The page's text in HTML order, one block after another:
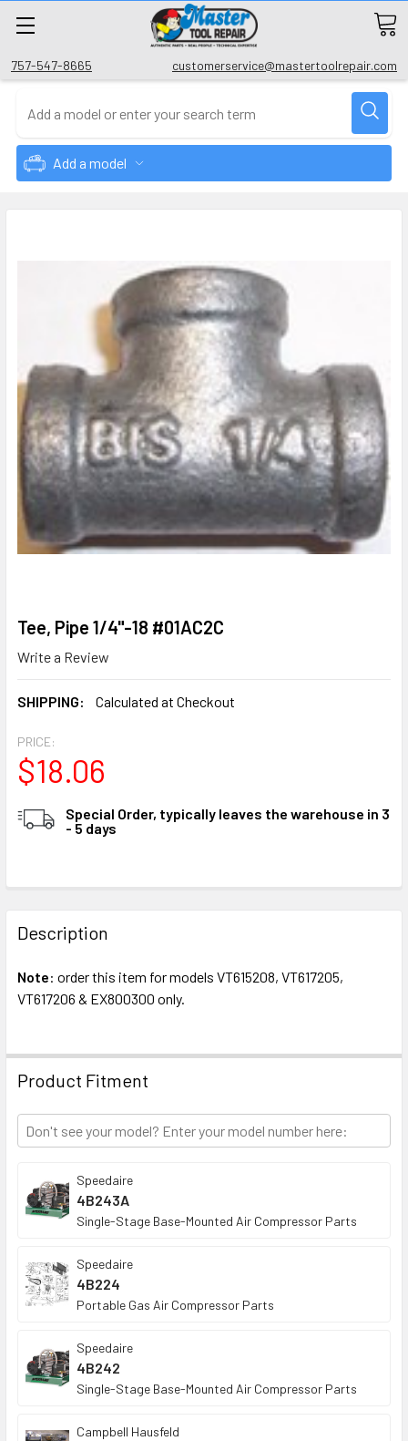
757-547-8665 customerservice@mastertoolrepair.com
Add a model
Tee, Pipe 1/4"-18 #01AC2C
Write a Review
SHIPPING: Calculated at Checkout
PRICE:
$18.06
CURRENT
STOCK:
Special Order, typically leaves the warehouse in 3
- 5 days
FREQUENTLY
BOUGHT
TOGETHER:
SELECT
SELECTED
Description
Note: order this item for models VT615208, VT617205,
VT617206 & EX800300 only.
Product Fitment
Speedaire
4B243A
Single-Stage Base-Mounted Air Compressor Parts
Speedaire
4B224
Portable Gas Air Compressor Parts
Speedaire
4B242
Single-Stage Base-Mounted Air Compressor Parts
Campbell Hausfeld